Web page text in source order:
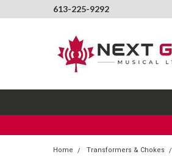
613-225-9292
Home Transformers & Chokes